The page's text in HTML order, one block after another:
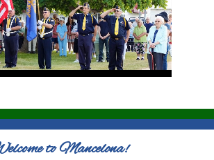
to Mancelona!